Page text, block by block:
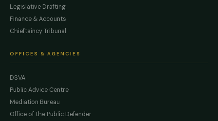
Legislative Drafting
Finance & Accounts
Chieftaincy Tribunal
OFFICES & AGENCIES
DSVA
Public Advice Centre
Mediation Bureau
Office of the Public Defender